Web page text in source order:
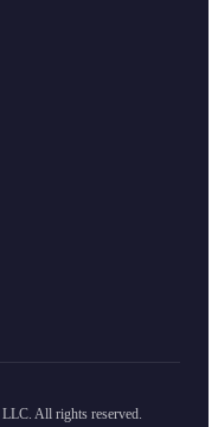
LLC. All rights reserved.